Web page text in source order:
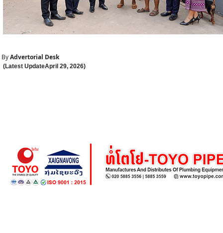
ByAdvertorial Desk
(Latest UpdateApril 29, 2026)